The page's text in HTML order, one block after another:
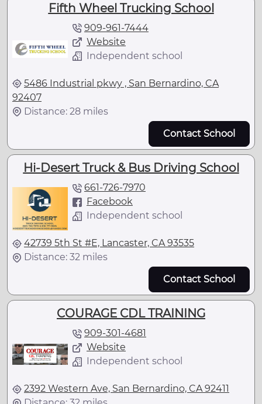
Fifth Wheel Trucking School
909-961-7444
Website
Independent school
5486 Industrial pkwy , San Bernardino, CA
92407
Distance: 28 miles
Contact School
Hi-Desert Truck & Bus Driving School
661-726-7970
Facebook
Independent school
42739 5th St #E, Lancaster, CA 93535
Distance: 32 miles
Contact School
COURAGE CDL TRAINING
909-301-4681
Website
Independent school
2392 Western Ave, San Bernardino, CA 92411